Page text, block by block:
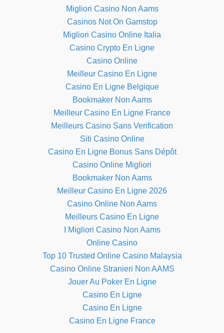
Migliori Casino Non Aams
Casinos Not On Gamstop
Migliori Casino Online Italia
Casino Crypto En Ligne
Casino Online
Meilleur Casino En Ligne
Casino En Ligne Belgique
Bookmaker Non Aams
Meilleur Casino En Ligne France
Meilleurs Casino Sans Verification
Siti Casino Online
Casino En Ligne Bonus Sans Dépôt
Casino Online Migliori
Bookmaker Non Aams
Meilleur Casino En Ligne 2026
Casino Online Non Aams
Meilleurs Casino En Ligne
I Migliori Casino Non Aams
Online Casino
Top 10 Trusted Online Casino Malaysia
Casino Online Stranieri Non AAMS
Jouer Au Poker En Ligne
Casino En Ligne
Casino En Ligne
Casino En Ligne France